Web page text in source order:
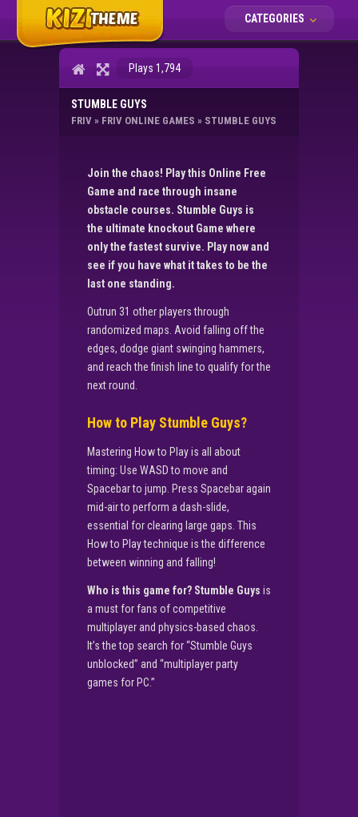
CATEGORIES
Plays 1,794
STUMBLE GUYS
FRIV » FRIV ONLINE GAMES » STUMBLE GUYS
Join the chaos! Play this Online Free
Game and race through insane
obstacle courses. Stumble Guys is
the ultimate knockout Game where
only the fastest survive. Play now and
see if you have what it takes to be the
last one standing.
Outrun 31 other players through
randomized maps. Avoid falling off the
edges, dodge giant swinging hammers,
and reach the finish line to qualify for the
next round.
How to Play Stumble Guys?
Mastering How to Play is all about
timing: Use WASD to move and
Spacebar to jump. Press Spacebar again
mid-air to perform a dash-slide,
essential for clearing large gaps. This
How to Play technique is the difference
between winning and falling!
Who is this game for? Stumble Guys is
a must for fans of competitive
multiplayer and physics-based chaos.
It’s the top search for “Stumble Guys
unblocked” and “multiplayer party
games for PC.”